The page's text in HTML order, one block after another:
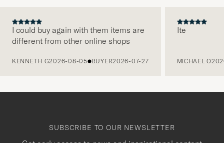
I could buy again with them items are
different from other online shops
KENNETH G2026-08-05 BUYER2026-07-27
Ite
MICHAEL O
SUBSCRIBE TO OUR NEWSLETTER